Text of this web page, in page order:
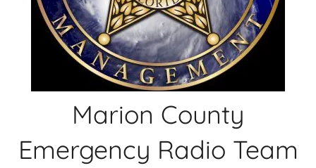
Marion County
Emergency Radio Team